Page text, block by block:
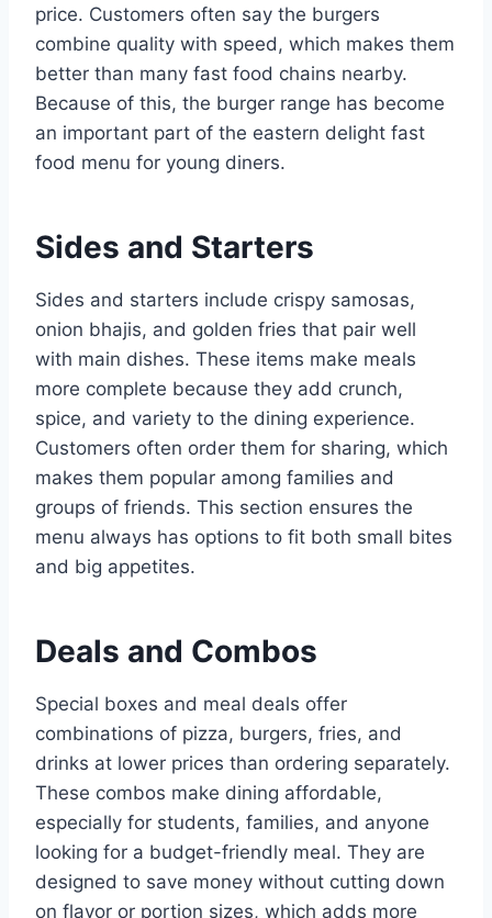
price. Customers often say the burgers
combine quality with speed, which makes them
better than many fast food chains nearby.
Because of this, the burger range has become
an important part of the eastern delight fast
food menu for young diners.
Sides and Starters
Sides and starters include crispy samosas,
onion bhajis, and golden fries that pair well
with main dishes. These items make meals
more complete because they add crunch,
spice, and variety to the dining experience.
Customers often order them for sharing, which
makes them popular among families and
groups of friends. This section ensures the
menu always has options to fit both small bites
and big appetites.
Deals and Combos
Special boxes and meal deals offer
combinations of pizza, burgers, fries, and
drinks at lower prices than ordering separately.
These combos make dining affordable,
especially for students, families, and anyone
looking for a budget-friendly meal. They are
designed to save money without cutting down
on flavor or portion sizes, which adds more